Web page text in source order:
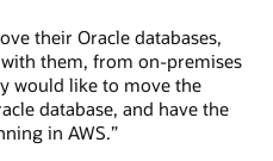
their Oracle databases,
them, from on-premises
would like to move the
database, and have the
in AWS.”